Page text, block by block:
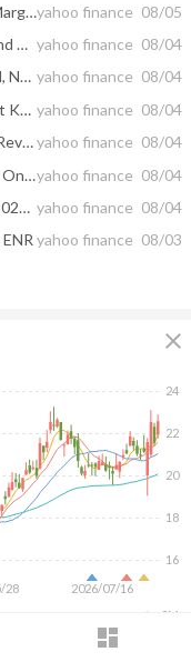
dashboard
Energizer Q3 Earnings Miss Estimates on Margin & Mix Pressureyahoo finance 08/05
Energizer Shares Fall After Earnings Miss and Cautious Outlook yahoo finance 08/04
Energizer's Fiscal Q3 Adjusted Earnings Fall, Net Sales Rise; Fiscal 2026 Guidance Updated yahoo finance 08/04
Energizer (ENR) Reports Q3 Earnings: What Key Metrics Have to Say yahoo finance 08/04
Energizer Holdings (ENR) Q3 Earnings and Revenues Miss Estimatesyahoo finance 08/04
Energizer’s (NYSE:ENR) Q2 CY2026: Beats On Revenueyahoo finance 08/04
Energizer Holdings, Inc. Announces Fiscal 2026 Third Quarter Results yahoo finance 08/04
yahoo finance 08/03
close
28 2026/07/16
16
18
20
22
24
2M